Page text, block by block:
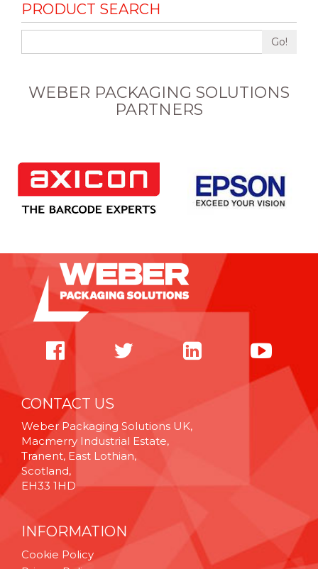
PRODUCT SEARCH
Go!
WEBER PACKAGING SOLUTIONS
PARTNERS
CONTACT US
Weber Packaging Solutions UK,
Macmerry Industrial Estate,
Tranent, East Lothian,
Scotland,
EH33 1HD
INFORMATION
Cookie Policy